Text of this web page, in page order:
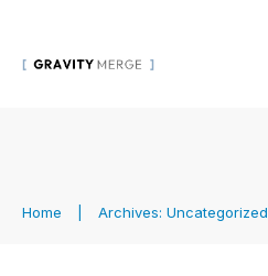
Home Archives: Uncategorized